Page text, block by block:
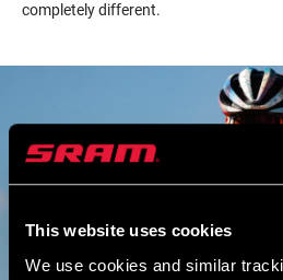
This website uses cookies
We use cookies and similar
completely different.